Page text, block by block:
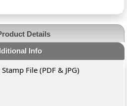
Details
Info
File (PDF & JPG)